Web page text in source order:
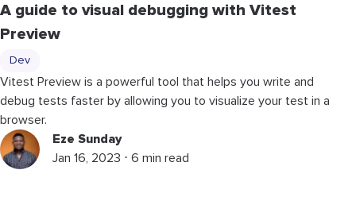
A guide to visual debugging with Vitest
Preview
Dev
Vitest Preview is a powerful tool that helps you write and
debug tests faster by allowing you to visualize your test in a
browser.
Eze Sunday
Jan 16, 2023 ⋅ 6 min read